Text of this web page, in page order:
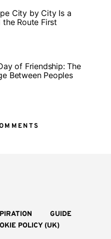
City by City Is a
the Route First
of Friendship: The
Between Peoples
GUIDE
POLICY (UK)